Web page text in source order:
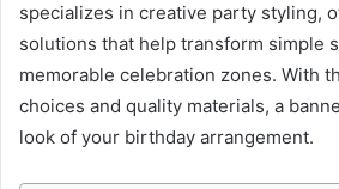
specializes in creative party styling,
solutions that help transform simple
memorable celebration zones. With
choices and quality materials, a
look of your birthday arrangement.